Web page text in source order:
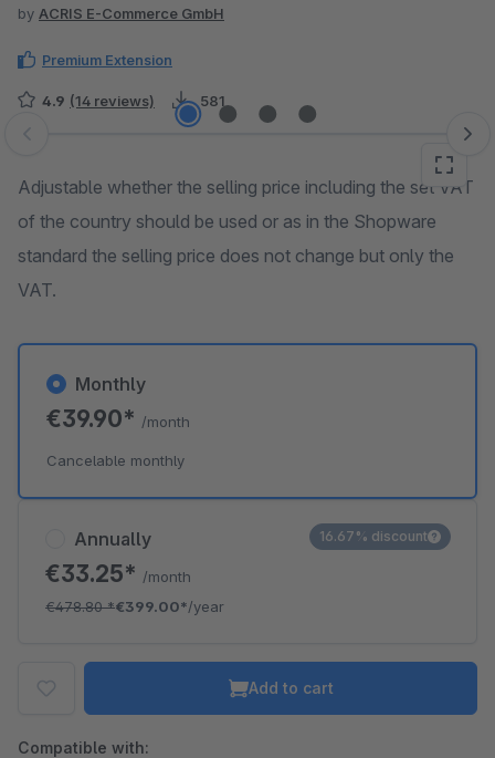
by ACRIS E-Commerce GmbH
Premium Extension
4.9 (14 reviews) 581
Skip image gallery
Adjustable whether the selling price including the set VAT
of the country should be used or as in the Shopware
standard the selling price does not change but only the
VAT.
Annually
€33.25* /month
€478.80*€399.00*/year
16.67% discount
Monthly
€39.90* /month
Cancelable monthly
Add to cart
Compatible with: